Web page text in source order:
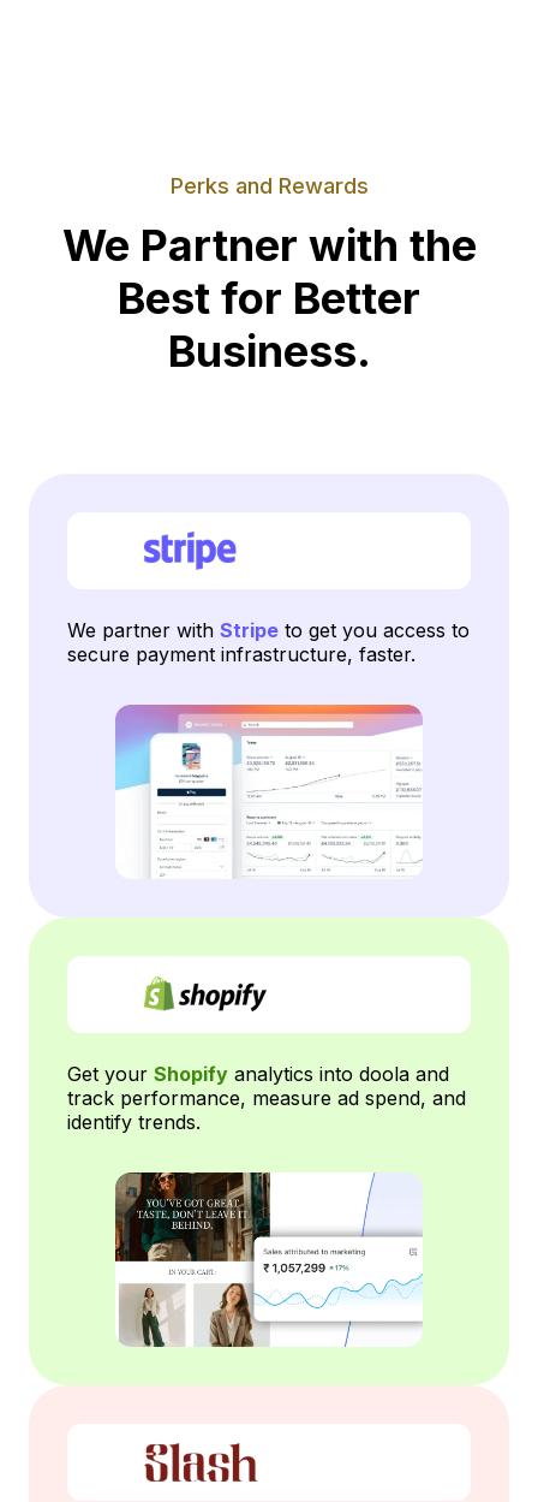
Perks and Rewards
We Partner with the
Best for Better
Business.
We partner with Stripe to get you access to
secure payment infrastructure, faster.
Get your Shopify analytics into doola and
track performance, measure ad spend, and
identify trends.